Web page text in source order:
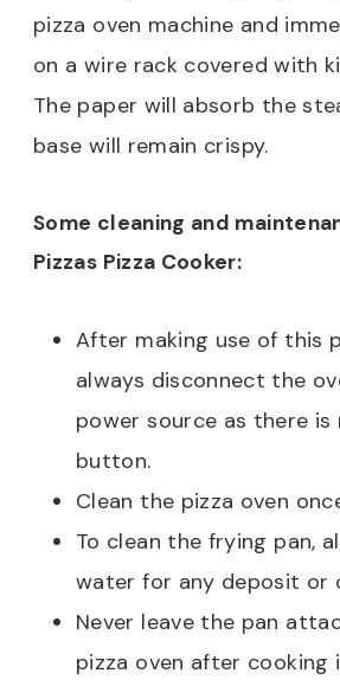
pizza oven machine and
on a wire rack covered with
The paper will absorb the
base will remain crispy.
Some cleaning and
Pizzas Pizza Cooker:
After making use of this
always disconnect the
power source as there
button.
Clean the pizza oven
To clean the frying pan,
water for any deposit or
Never leave the pan
pizza oven after cooking